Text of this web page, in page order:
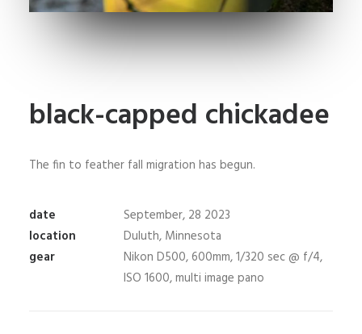
black-capped chickadee
The fin to feather fall migration has begun.
date
September, 28 2023
location
Duluth, Minnesota
gear
Nikon D500, 600mm, 1/320 sec @ f/4,
ISO 1600, multi image pano